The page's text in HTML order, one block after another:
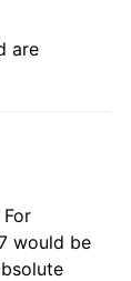
are
would be